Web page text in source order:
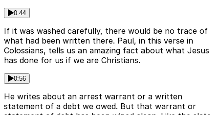
0:44
If it was washed carefully, there would be no trace of
what had been written there. Paul, in this verse in
Colossians, tells us an amazing fact about what Jesus
has done for us if we are Christians.
0:56
He writes about an arrest warrant or a written
statement of a debt we owed. But that warrant or